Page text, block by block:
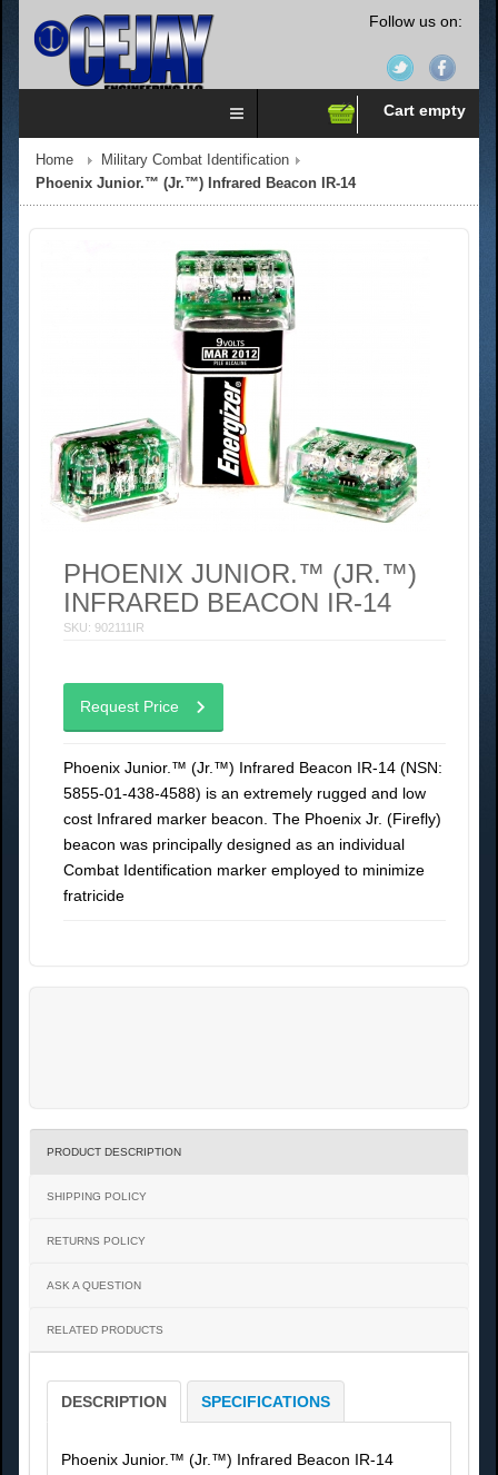
Follow us on:
Cart empty
Home
Military Combat Identification
Phoenix Junior.™ (Jr.™) Infrared Beacon IR-14
PHOENIX JUNIOR.™ (JR.™)
INFRARED BEACON IR-14
SKU: 902111IR
Request Price
Phoenix Junior.™ (Jr.™) Infrared Beacon IR-14 (NSN:
5855-01-438-4588) is an extremely rugged and low
cost Infrared marker beacon. The Phoenix Jr. (Firefly)
beacon was principally designed as an individual
Combat Identification marker employed to minimize
fratricide
PRODUCT DESCRIPTION
SHIPPING POLICY
RETURNS POLICY
ASK A QUESTION
RELATED PRODUCTS
DESCRIPTION SPECIFICATIONS
Phoenix Junior.™ (Jr.™) Infrared Beacon IR-14